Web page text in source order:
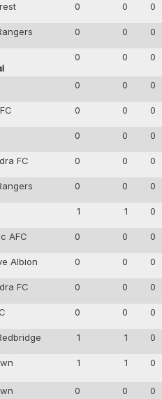
0 0 0
0 0 0
0 0 0
0 0 0
0 0 0
0 0 0
FC 0 0 0
0 0 0
1 1 0
AFC 0 0 0
Albion 0 0 0
FC 0 0 0
0 0 0
1 1 0
1 1 0
0 0 0